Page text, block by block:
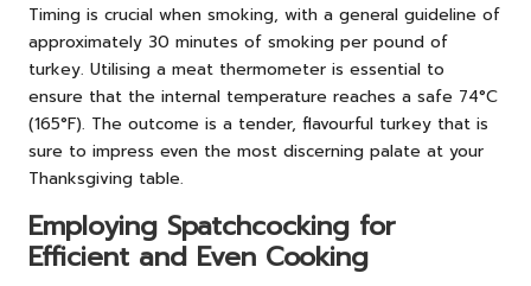
Timing is crucial when smoking, with a general guideline of
approximately 30 minutes of smoking per pound of
turkey. Utilising a meat thermometer is essential to
ensure that the internal temperature reaches a safe 74°C
(165°F). The outcome is a tender, flavourful turkey that is
sure to impress even the most discerning palate at your
Thanksgiving table.
Employing Spatchcocking for
Efficient and Even Cooking